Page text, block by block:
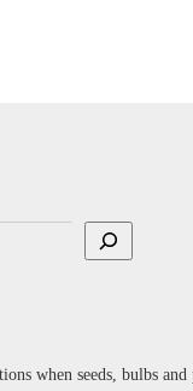
when seeds, bulbs and